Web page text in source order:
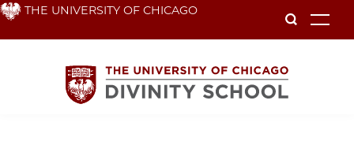
Skip THE UNIVERSITY OF CHICAGO